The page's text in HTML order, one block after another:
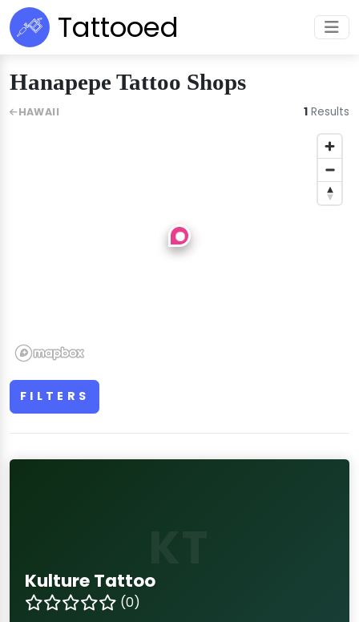
Tattooed
Hanapepe Tattoo Shops
FILTERS
Kulture Tattoo
(0)
HAWAII 1 Results